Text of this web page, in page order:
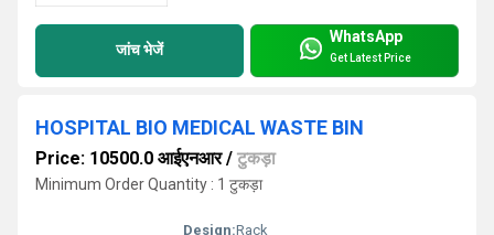
जांच भेजें
WhatsApp
Get Latest Price
HOSPITAL BIO MEDICAL WASTE BIN
Price: 10500.0 आईएनआर/ टुकड़ा
Minimum Order Quantity : 1 टुकड़ा
Design:Rack